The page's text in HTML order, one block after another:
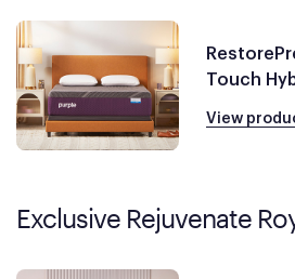
Touch
View
Exclusive Rejuvenate